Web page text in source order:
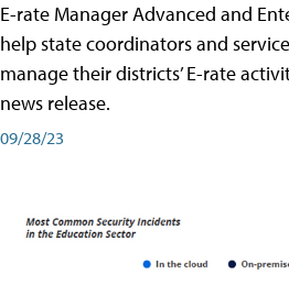
E-rate Manager Advanced and
help state coordinators and
manage their districts’ E-rate
news release.
09/28/23